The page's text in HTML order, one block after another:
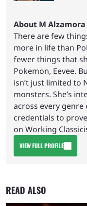
About M Alzamora
There are few
more in life than
fewer things that
Pokemon, Eevee.
isn’t just limited to
monsters. She’s
across every
credentials to
on Working
VIEW FULL PROFILE
READ ALSO